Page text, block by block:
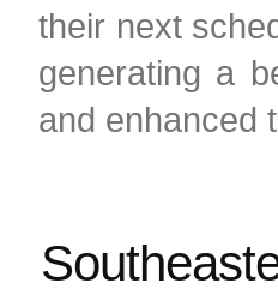
their next
generating a
and enhanced